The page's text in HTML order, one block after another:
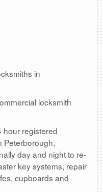
in
locksmith
hour registered
Peterborough,
day and night to re-
key systems, repair
cupboards and